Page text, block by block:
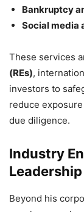
Bankruptcy
Social media
These services
(REs),
investors to
reduce
due diligence.
Industry
Leadership
Beyond his